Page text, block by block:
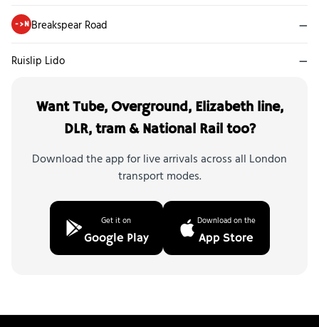
->N Breakspear Road —
Ruislip Lido —
Want Tube, Overground, Elizabeth line,
DLR, tram & National Rail too?
Download the app for live arrivals across all London
transport modes.
Get it on
Google Play
Download on the
App Store